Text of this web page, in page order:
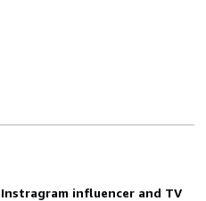
influencer and TV